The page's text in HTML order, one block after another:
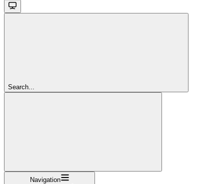
Search...
Navigation